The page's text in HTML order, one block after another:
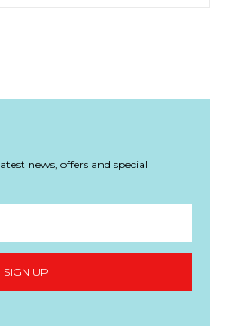
news, offers and special
SIGN UP